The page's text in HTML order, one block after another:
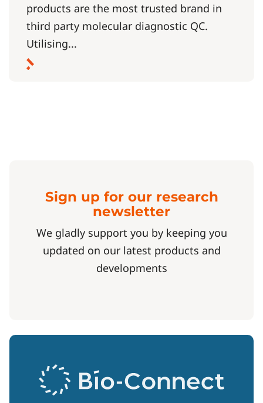
products are the most trusted brand in
third party molecular diagnostic QC.
Utilising...
Sign up for our research
newsletter
We gladly support you by keeping you
updated on our latest products and
developments